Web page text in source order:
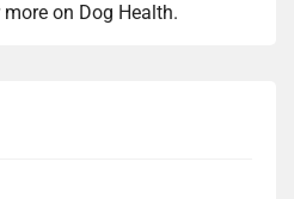
on Dog Health.